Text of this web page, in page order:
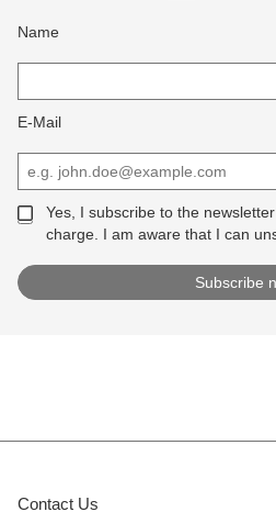
Name
E-Mail
Yes, I subscribe to the
charge. I am aware that I can
Contact Us